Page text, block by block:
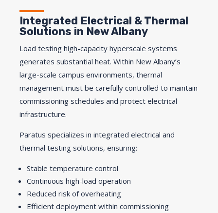
Integrated Electrical & Thermal
Solutions in New Albany
Load testing high-capacity hyperscale systems
generates substantial heat. Within New Albany’s
large-scale campus environments, thermal
management must be carefully controlled to maintain
commissioning schedules and protect electrical
infrastructure.
Paratus specializes in integrated electrical and
thermal testing solutions, ensuring:
Stable temperature control
Continuous high-load operation
Reduced risk of overheating
Efficient deployment within commissioning